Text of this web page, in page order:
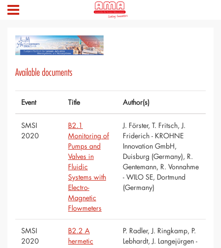
Available documents
Event Title Author(s)
SMSI
2020
B2.1
Monitoring of
Pumps and
Valves in
Fluidic
Systems with
Electro-
Magnetic
Flowmeters
J. Förster, T. Fritsch, J.
Friderich - KROHNE
Innovation GmbH,
Duisburg (Germany), R.
Gentemann, R. Vonnahme
- WILO SE, Dortmund
(Germany)
SMSI
2020
B2.2 A
hermetic
P. Radler, J. Ringkamp, P.
Lebhardt, J. Langejürgen -